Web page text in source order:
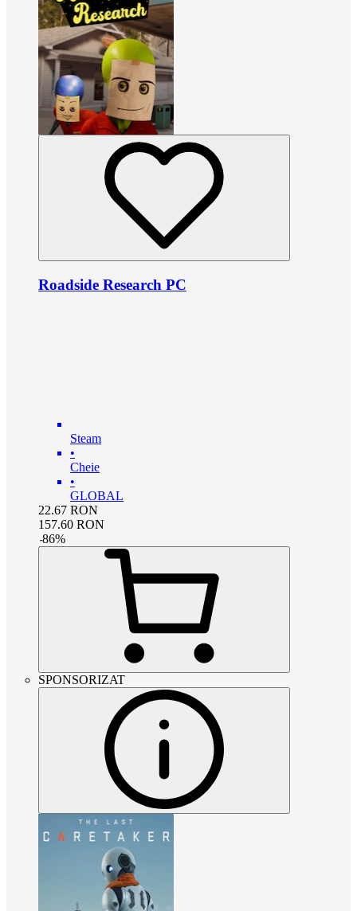
Roadside Research PC
Steam
•
Cheie
•
GLOBAL
22.67 RON
157.60 RON
-86%
SPONSORIZAT